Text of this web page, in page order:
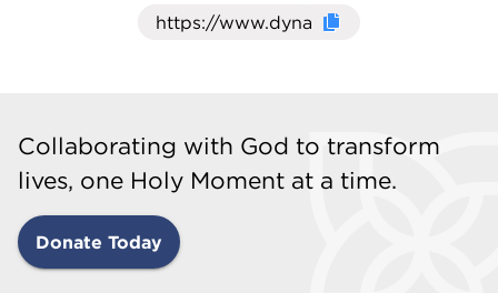
Click here to cop
Collaborating with God to transform
lives, one Holy Moment at a time.
Donate Today